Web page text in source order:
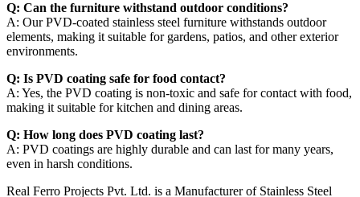
Q: Can the furniture withstand outdoor conditions?
A: Our PVD-coated stainless steel furniture withstands outdoor
elements, making it suitable for gardens, patios, and other exterior
environments.
Q: Is PVD coating safe for food contact?
A: Yes, the PVD coating is non-toxic and safe for contact with food,
making it suitable for kitchen and dining areas.
Q: How long does PVD coating last?
A: PVD coatings are highly durable and can last for many years,
even in harsh conditions.
Real Ferro Projects Pvt. Ltd. is a Manufacturer of Stainless Steel